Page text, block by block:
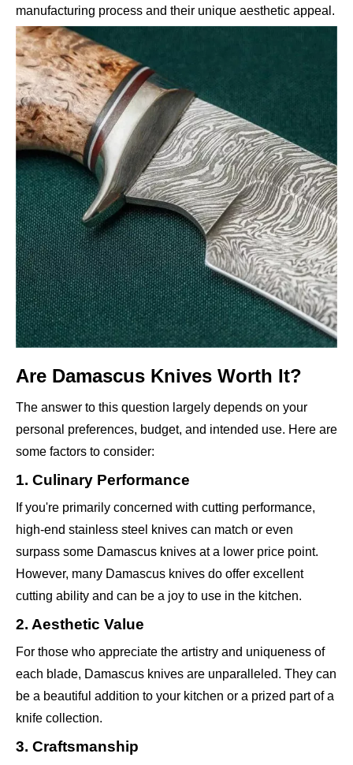
manufacturing process and their unique aesthetic appeal.
Are Damascus Knives Worth It?
The answer to this question largely depends on your
personal preferences, budget, and intended use. Here are
some factors to consider:
1. Culinary Performance
If you're primarily concerned with cutting performance,
high-end stainless steel knives can match or even
surpass some Damascus knives at a lower price point.
However, many Damascus knives do offer excellent
cutting ability and can be a joy to use in the kitchen.
2. Aesthetic Value
For those who appreciate the artistry and uniqueness of
each blade, Damascus knives are unparalleled. They can
be a beautiful addition to your kitchen or a prized part of a
knife collection.
3. Craftsmanship